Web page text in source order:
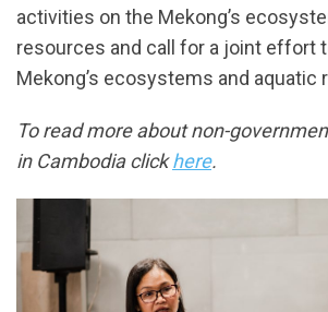
activities on the Mekong’s
resources and call for a joint effort
Mekong’s ecosystems and aquatic
To read more about non-
in Cambodia clickhere.